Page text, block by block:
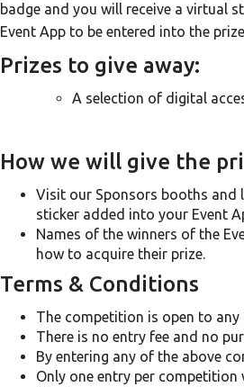
badge and you will receive a virtual
Event App to be entered into the
Prizes to give away:
A selection of digital
How we will give the
Visit our Sponsors booths and
sticker added into your Event
Names of the winners of the
how to acquire their prize.
Terms & Conditions
The competition is open to
There is no entry fee and no
By entering any of the above
Only one entry per competition